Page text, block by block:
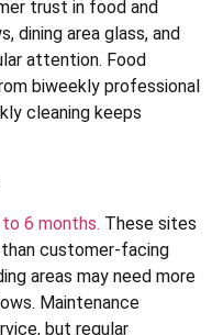
trust in food and
dining area glass, and
attention. Food
biweekly professional
cleaning keeps
6 months. These sites
customer-facing
areas may need more
Maintenance
but regular